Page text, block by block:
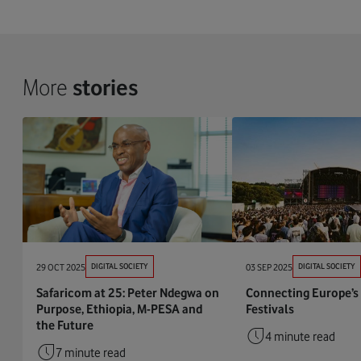
More stories
29 OCT 2025 DIGITAL SOCIETY
Safaricom at 25: Peter Ndegwa on
Purpose, Ethiopia, M-PESA and
the Future
7 minute read
03 SEP 2025 DIGITAL SOCIETY
Connecting
Festivals
4 minute read